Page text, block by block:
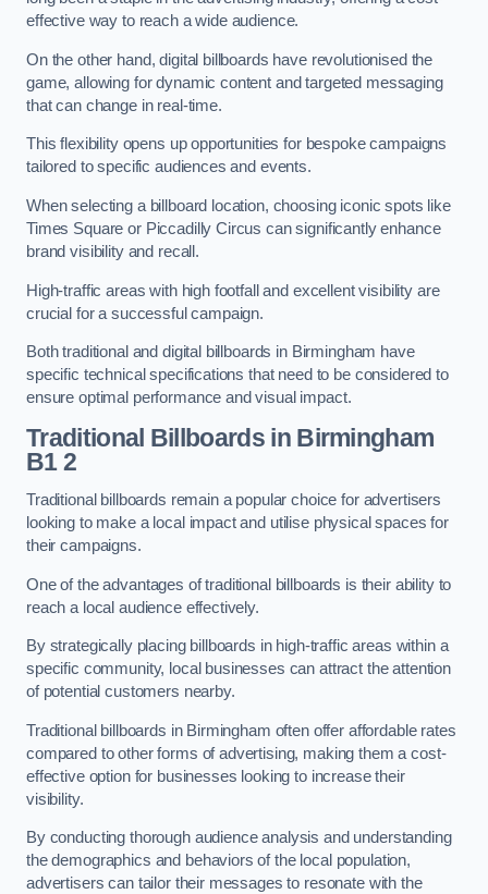
effective way to reach a wide audience.
On the other hand, digital billboards have revolutionised the
game, allowing for dynamic content and targeted messaging
that can change in real-time.
This flexibility opens up opportunities for bespoke campaigns
tailored to specific audiences and events.
When selecting a billboard location, choosing iconic spots like
Times Square or Piccadilly Circus can significantly enhance
brand visibility and recall.
High-traffic areas with high footfall and excellent visibility are
crucial for a successful campaign.
Both traditional and digital billboards in Birmingham have
specific technical specifications that need to be considered to
ensure optimal performance and visual impact.
Traditional Billboards in Birmingham
B1 2
Traditional billboards remain a popular choice for advertisers
looking to make a local impact and utilise physical spaces for
their campaigns.
One of the advantages of traditional billboards is their ability to
reach a local audience effectively.
By strategically placing billboards in high-traffic areas within a
specific community, local businesses can attract the attention
of potential customers nearby.
Traditional billboards in Birmingham often offer affordable rates
compared to other forms of advertising, making them a cost-
effective option for businesses looking to increase their
visibility.
By conducting thorough audience analysis and understanding
the demographics and behaviors of the local population,
advertisers can tailor their messages to resonate with the